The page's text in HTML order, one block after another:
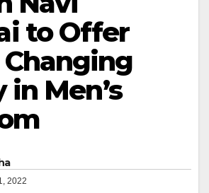
to Offer
Men’s
2022